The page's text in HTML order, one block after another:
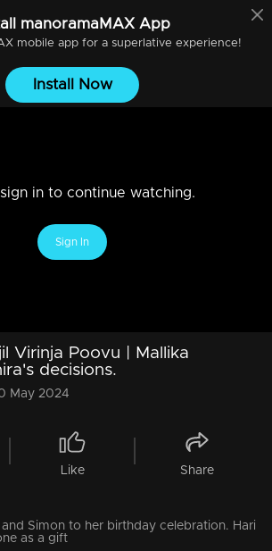
manoramaMAXApp
mobile app for a superlative experience!
Install Now
in to continue watching.
Sign In
Virinja Poovu | Mallika
decisions.
May 2024
Like Share
Simon to her birthday celebration. Hari
as a gift